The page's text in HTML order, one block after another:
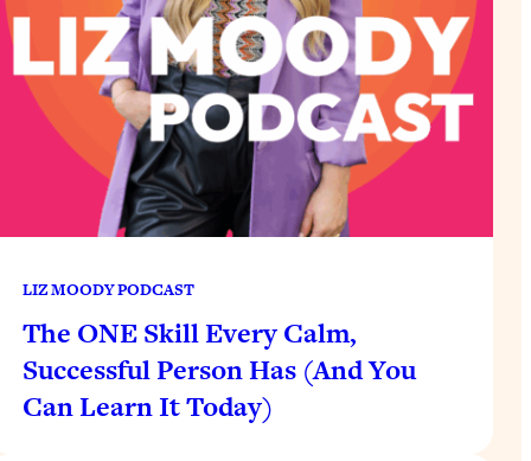
LIZ MOODY PODCAST
The ONE Skill Every Calm,
Successful Person Has (And You
Can Learn It Today)